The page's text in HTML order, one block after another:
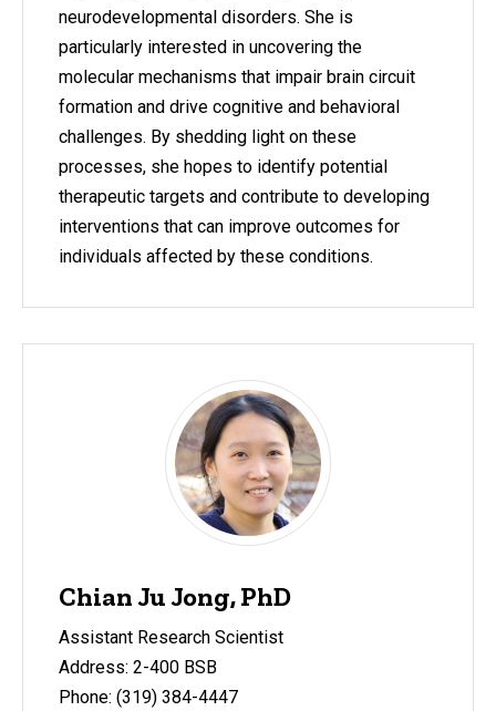
neurodevelopmental disorders. She is
particularly interested in uncovering the
molecular mechanisms that impair brain circuit
formation and drive cognitive and behavioral
challenges. By shedding light on these
processes, she hopes to identify potential
therapeutic targets and contribute to developing
interventions that can improve outcomes for
individuals affected by these conditions.
Chian Ju Jong, PhD
Assistant Research Scientist
Address: 2-400 BSB
Phone: (319) 384-4447